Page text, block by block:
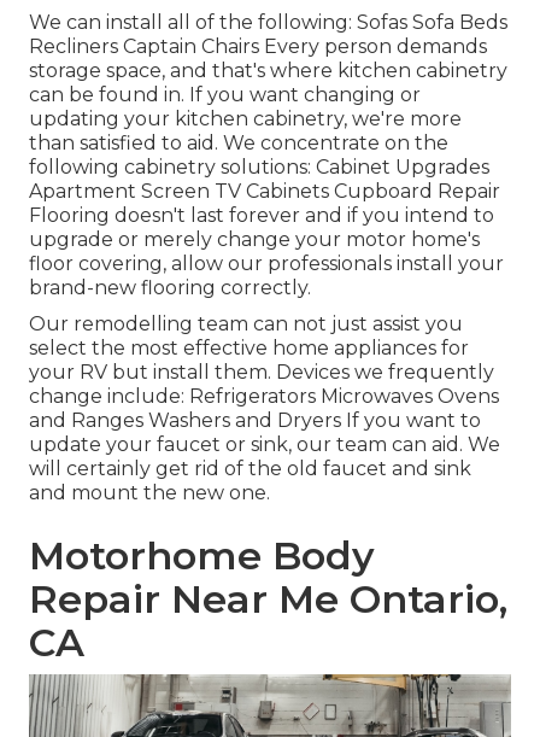
We can install all of the following: Sofas Sofa Beds
Recliners Captain Chairs Every person demands
storage space, and that's where kitchen cabinetry
can be found in. If you want changing or
updating your kitchen cabinetry, we're more
than satisfied to aid. We concentrate on the
following cabinetry solutions: Cabinet Upgrades
Apartment Screen TV Cabinets Cupboard Repair
Flooring doesn't last forever and if you intend to
upgrade or merely change your motor home's
floor covering, allow our professionals install your
brand-new flooring correctly.
Our remodelling team can not just assist you
select the most effective home appliances for
your RV but install them. Devices we frequently
change include: Refrigerators Microwaves Ovens
and Ranges Washers and Dryers If you want to
update your faucet or sink, our team can aid. We
will certainly get rid of the old faucet and sink
and mount the new one.
Motorhome Body
Repair Near Me Ontario,
CA